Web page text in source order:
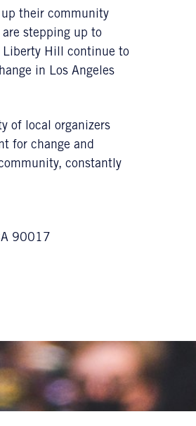
their community
stepping up to
Liberty Hill continue to
in Los Angeles
of local organizers
for change and
constantly
90017